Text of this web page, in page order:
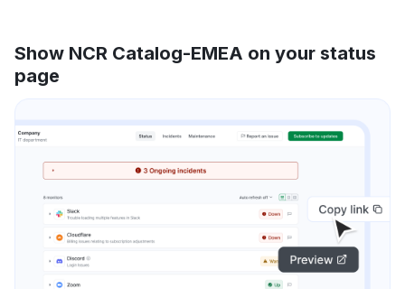
Show NCR Catalog-EMEA on your status
page